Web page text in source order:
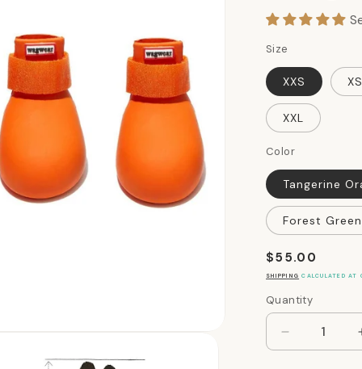
Size
XXS XS
XXL
Color
Tangerine
Forest Green
Regular
price
$55.00
SHIPPING CALCULATED AT
Quantity
Quantity
Decrease
quantity